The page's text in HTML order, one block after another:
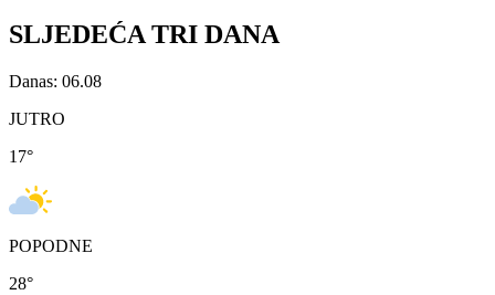
SLJEDEĆA TRI DANA
Danas: 06.08
JUTRO
17°
POPODNE
28°